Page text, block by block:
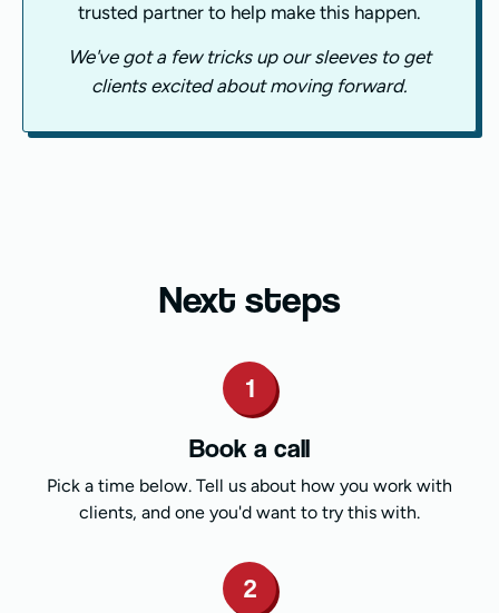
trusted partner to help make this happen.
We've got a few tricks up our sleeves to get
clients excited about moving forward.
Next steps
1
Book a call
Pick a time below. Tell us about how you work with
clients, and one you'd want to try this with.
2